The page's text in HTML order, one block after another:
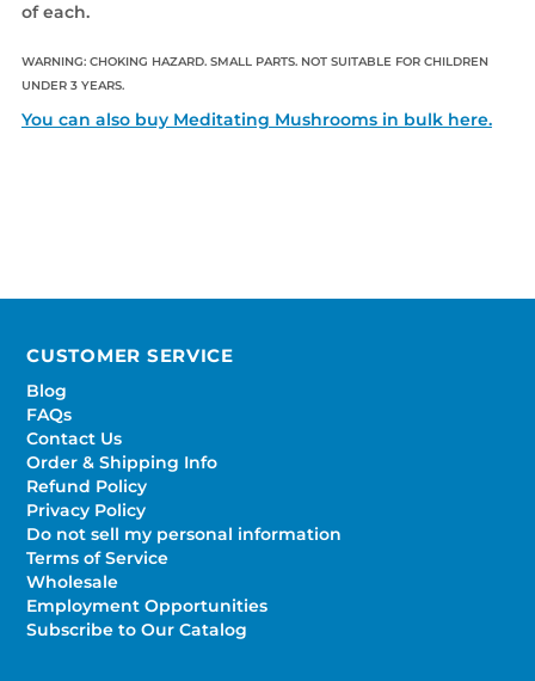
of each.
WARNING: CHOKING HAZARD. SMALL PARTS. NOT SUITABLE FOR CHILDREN
UNDER 3 YEARS.
You can also buy Meditating Mushrooms in bulk here.
CUSTOMER SERVICE
Blog
FAQs
Contact Us
Order & Shipping Info
Refund Policy
Privacy Policy
Do not sell my personal information
Terms of Service
Wholesale
Employment Opportunities
Subscribe to Our Catalog